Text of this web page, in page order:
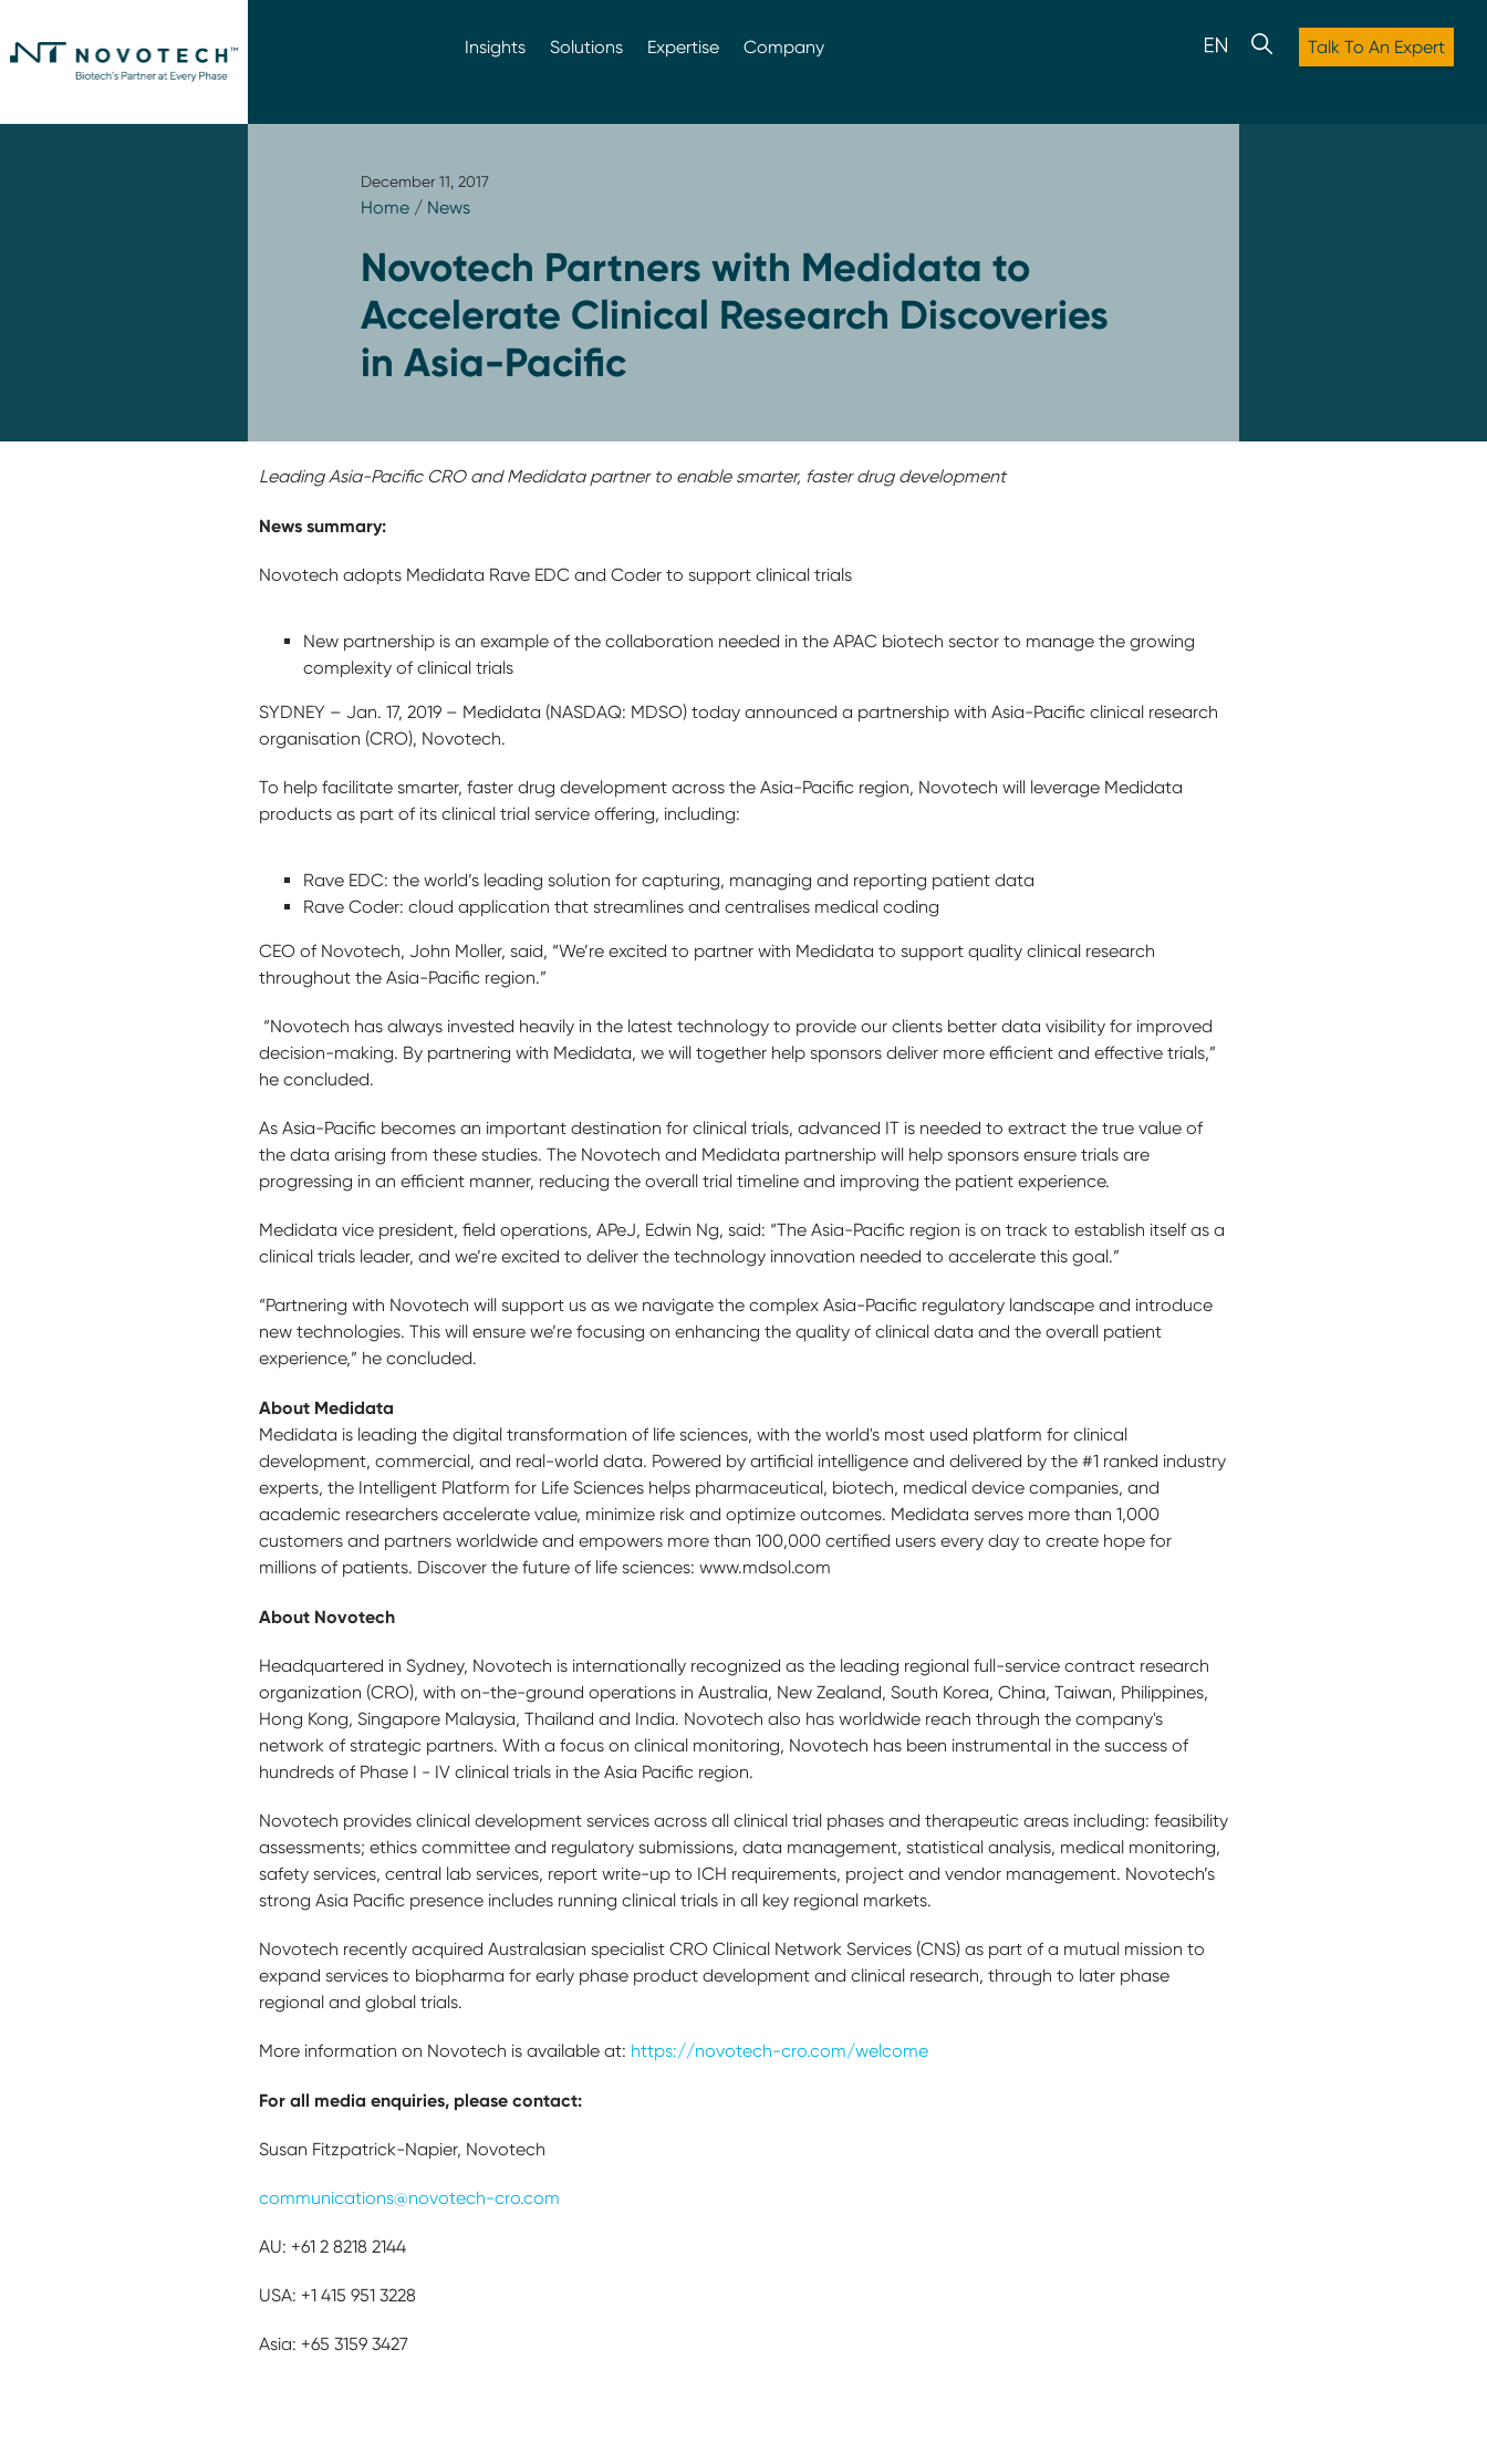
Insights Solutions Expertise Company Talk To An Expert
December 11, 2017
Home/ News
Novotech Partners with Medidata to
Accelerate Clinical Research Discoveries
in Asia-Pacific
Leading Asia-Pacific CRO and Medidata partner to enable smarter, faster drug development
News summary:
Novotech adopts Medidata Rave EDC and Coder to support clinical trials
New partnership is an example of the collaboration needed in the APAC biotech sector to manage the growing
complexity of clinical trials
SYDNEY – Jan. 17, 2019 – Medidata (NASDAQ: MDSO) today announced a partnership with Asia-Pacific clinical research
organisation (CRO), Novotech.
To help facilitate smarter, faster drug development across the Asia-Pacific region, Novotech will leverage Medidata
products as part of its clinical trial service offering, including:
Rave EDC: the world’s leading solution for capturing, managing and reporting patient data
Rave Coder: cloud application that streamlines and centralises medical coding
CEO of Novotech, John Moller, said, “We’re excited to partner with Medidata to support quality clinical research
throughout the Asia-Pacific region.”
“Novotech has always invested heavily in the latest technology to provide our clients better data visibility for improved
decision-making. By partnering with Medidata, we will together help sponsors deliver more efficient and effective trials,”
he concluded.
As Asia-Pacific becomes an important destination for clinical trials, advanced IT is needed to extract the true value of
the data arising from these studies. The Novotech and Medidata partnership will help sponsors ensure trials are
progressing in an efficient manner, reducing the overall trial timeline and improving the patient experience.
Medidata vice president, field operations, APeJ, Edwin Ng, said: “The Asia-Pacific region is on track to establish itself as a
clinical trials leader, and we’re excited to deliver the technology innovation needed to accelerate this goal.”
“Partnering with Novotech will support us as we navigate the complex Asia-Pacific regulatory landscape and introduce
new technologies. This will ensure we’re focusing on enhancing the quality of clinical data and the overall patient
experience,” he concluded.
About Medidata
Medidata is leading the digital transformation of life sciences, with the world's most used platform for clinical
development, commercial, and real-world data. Powered by artificial intelligence and delivered by the #1 ranked industry
experts, the Intelligent Platform for Life Sciences helps pharmaceutical, biotech, medical device companies, and
academic researchers accelerate value, minimize risk and optimize outcomes. Medidata serves more than 1,000
customers and partners worldwide and empowers more than 100,000 certified users every day to create hope for
millions of patients. Discover the future of life sciences: www.mdsol.com
About Novotech
Headquartered in Sydney, Novotech is internationally recognized as the leading regional full-service contract research
organization (CRO), with on-the-ground operations in Australia, New Zealand, South Korea, China, Taiwan, Philippines,
Hong Kong, Singapore Malaysia, Thailand and India. Novotech also has worldwide reach through the company's
network of strategic partners. With a focus on clinical monitoring, Novotech has been instrumental in the success of
hundreds of Phase I - IV clinical trials in the Asia Pacific region.
Novotech provides clinical development services across all clinical trial phases and therapeutic areas including: feasibility
assessments; ethics committee and regulatory submissions, data management, statistical analysis, medical monitoring,
safety services, central lab services, report write-up to ICH requirements, project and vendor management. Novotech’s
strong Asia Pacific presence includes running clinical trials in all key regional markets.
Novotech recently acquired Australasian specialist CRO Clinical Network Services (CNS) as part of a mutual mission to
expand services to biopharma for early phase product development and clinical research, through to later phase
regional and global trials.
More information on Novotech is available at: https://novotech-cro.com/welcome
For all media enquiries, please contact:
Susan Fitzpatrick-Napier, Novotech
communications@novotech-cro.com
AU: +61 2 8218 2144
USA: +1 415 951 3228
Asia: +65 3159 3427